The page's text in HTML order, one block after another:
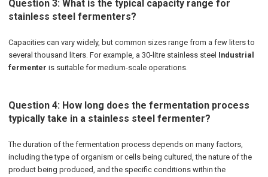
Question 3: What is the typical capacity range for
stainless steel fermenters?
Capacities can vary widely, but common sizes range from a few liters to
several thousand liters. For example, a 30-litre stainless steel Industrial
fermenter is suitable for medium-scale operations.
Question 4: How long does the fermentation process
typically take in a stainless steel fermenter?
The duration of the fermentation process depends on many factors,
including the type of organism or cells being cultured, the nature of the
product being produced, and the specific conditions within the